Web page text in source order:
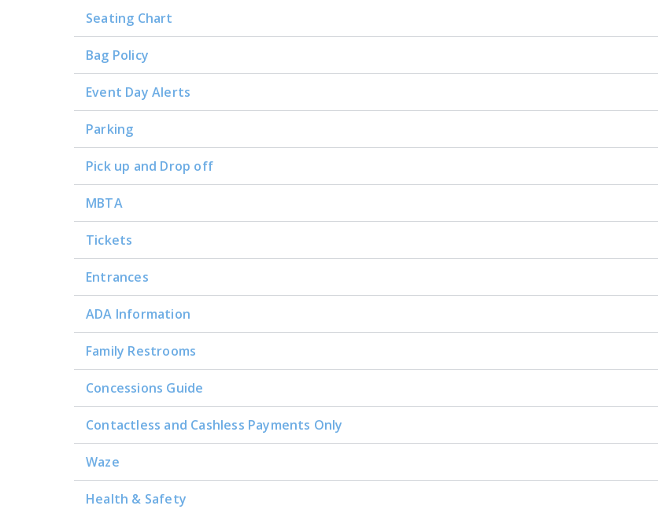
Seating Chart
Bag Policy
Event Day Alerts
Parking
Pick up and Drop off
MBTA
Tickets
Entrances
ADA Information
Family Restrooms
Concessions Guide
Contactless and Cashless Payments Only
Waze
Health & Safety